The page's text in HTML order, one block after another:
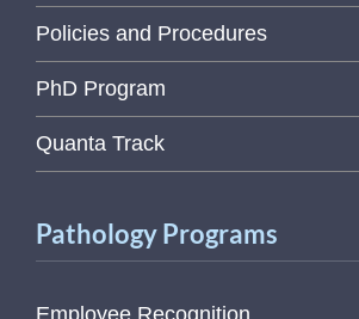
Policies and Procedures
PhD Program
Quanta Track
Pathology Programs
Employee Recognition